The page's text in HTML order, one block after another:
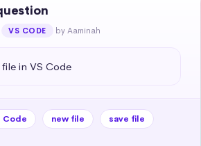
VS CODE by Aaminah
in VS Code
Code new file
save file